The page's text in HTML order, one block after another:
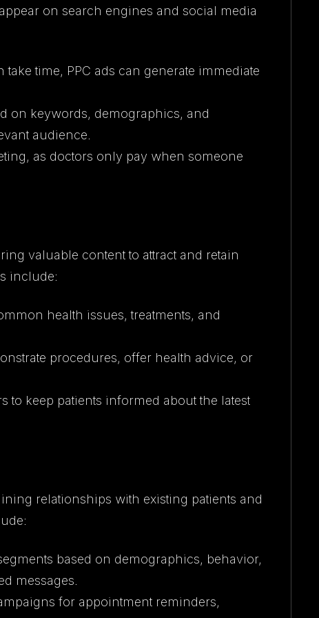
on search engines and social media
time, PPC ads can generate immediate
on keywords, demographics, and
audience.
as doctors only pay when someone
valuable content to attract and retain
include:
health issues, treatments, and
procedures, offer health advice, or
to keep patients informed about the latest
relationships with existing patients and
based on demographics, behavior,
messages.
for appointment reminders,